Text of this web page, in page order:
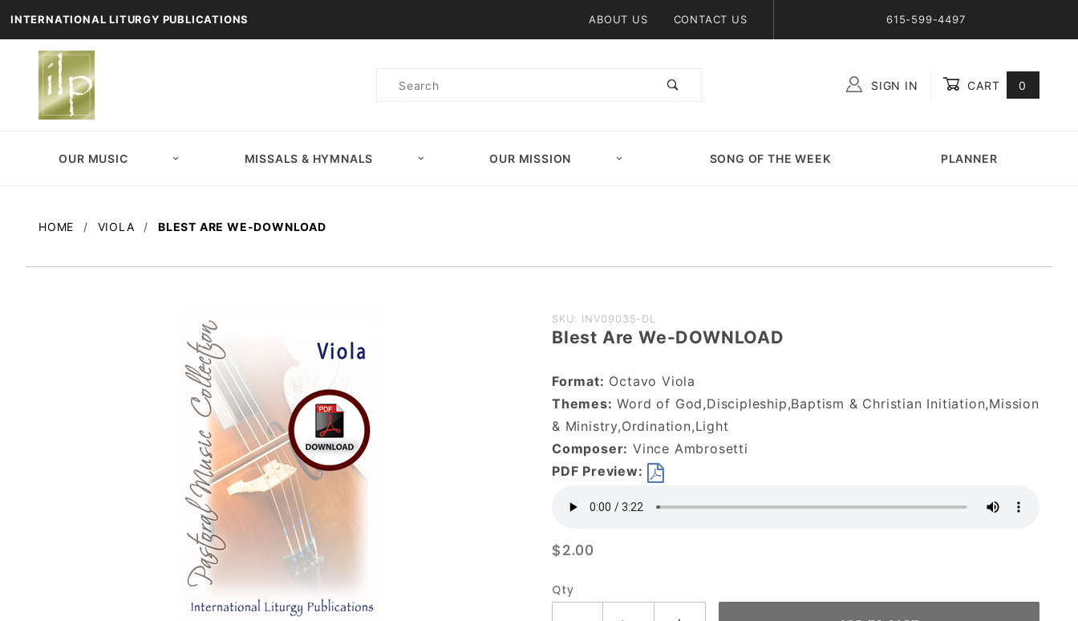
INTERNATIONAL LITURGY PUBLICATIONS ABOUT US CONTACT US 615-599-4497
Product
SIGN IN CART 0
OUR MUSIC MISSALS & HYMNALS OUR MISSION SONG OF THE WEEK PLANNER
HOME VIOLA BLEST ARE WE-DOWNLOAD
Purchase
Blest Are
DOWNLOAD
SKU: INV09035-DL
Blest Are We-DOWNLOAD
Format: Octavo Viola
Themes: Word of God,Discipleship,Baptism & Christian Initiation,Mission
& Ministry,Ordination,Light
Composer: Vince Ambrosetti
PDF Preview:
$2.00
Qty